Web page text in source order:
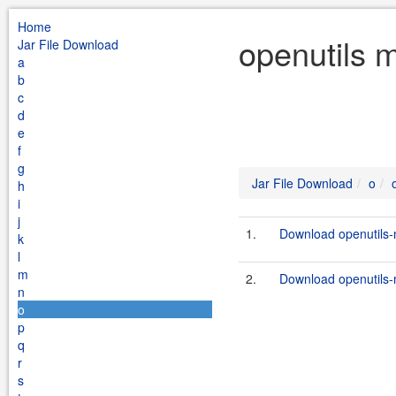
Home
Jar File Download
a
b
c
d
e
f
g
h
i
j
k
l
m
n
o
p
q
r
s
openutils
Jar File Download o
1. Download
2. Download